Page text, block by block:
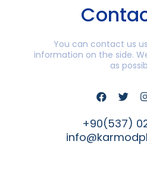
You can contact us
information on the side.
as
+90(537)